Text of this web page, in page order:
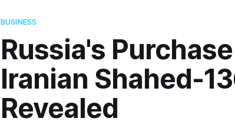
BUSINESS
Russia's
Iranian Shahed-
Revealed